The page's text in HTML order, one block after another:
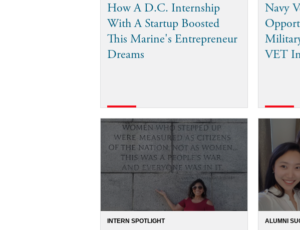
How A D.C. Internship
With A Startup Boosted
This Marine's Entrepreneur
Dreams
Navy
VET
INTERN SPOTLIGHT ALUMNI